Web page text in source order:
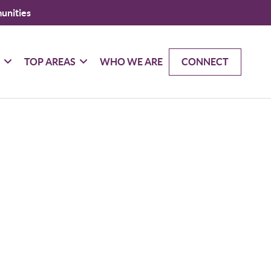
TOP AREAS WHO WE ARE CONNECT